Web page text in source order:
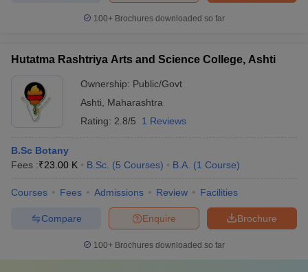
100+ Brochures downloaded so far
Hutatma Rashtriya Arts and Science College, Ashti
Ownership: Public/Govt
Ashti
Maharashtra
Rating: 2.8/5 1 Reviews
B.Sc Botany
Fees :₹23.00 K B.Sc. (5 Courses) B.A. (1 Course)
Courses Fees Admissions Review Facilities
Brochure
Enquire
Compare
100+ Brochures downloaded so far